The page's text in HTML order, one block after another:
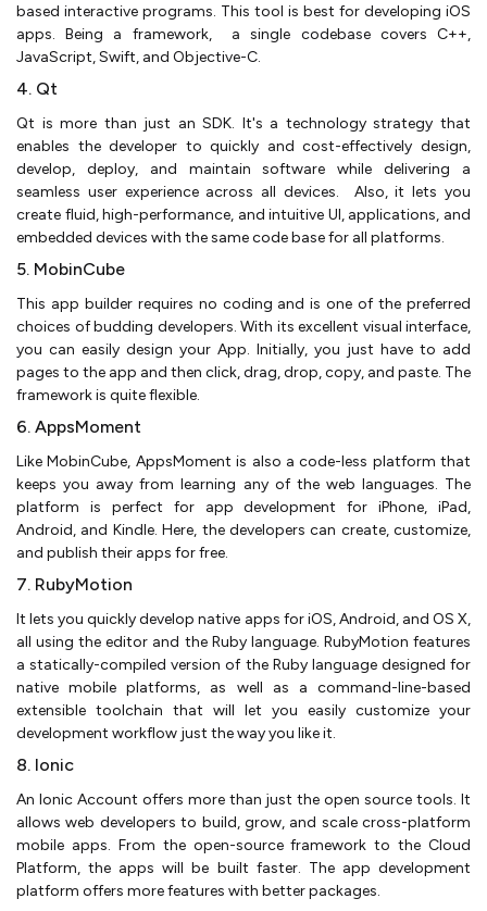
based interactive programs. This tool is best for developing iOS
apps. Being a framework, a single codebase covers C++,
JavaScript, Swift, and Objective-C.
4. Qt
Qt is more than just an SDK. It's a technology strategy that
enables the developer to quickly and cost-effectively design,
develop, deploy, and maintain software while delivering a
seamless user experience across all devices. Also, it lets you
create fluid, high-performance, and intuitive UI, applications, and
embedded devices with the same code base for all platforms.
5. MobinCube
This app builder requires no coding and is one of the preferred
choices of budding developers. With its excellent visual interface,
you can easily design your App. Initially, you just have to add
pages to the app and then click, drag, drop, copy, and paste. The
framework is quite flexible.
6. AppsMoment
Like MobinCube, AppsMoment is also a code-less platform that
keeps you away from learning any of the web languages. The
platform is perfect for app development for iPhone, iPad,
Android, and Kindle. Here, the developers can create, customize,
and publish their apps for free.
7. RubyMotion
It lets you quickly develop native apps for iOS, Android, and OS X,
all using the editor and the Ruby language. RubyMotion features
a statically-compiled version of the Ruby language designed for
native mobile platforms, as well as a command-line-based
extensible toolchain that will let you easily customize your
development workflow just the way you like it.
8. Ionic
An Ionic Account offers more than just the open source tools. It
allows web developers to build, grow, and scale cross-platform
mobile apps. From the open-source framework to the Cloud
Platform, the apps will be built faster. The app development
platform offers more features with better packages.